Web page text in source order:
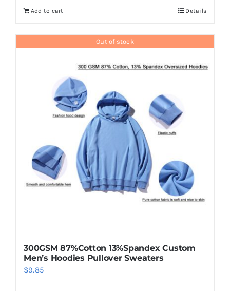
Add to cart Details
Out of stock
300GSM 87%Cotton 13%Spandex Custom
Men’s Hoodies Pullover Sweaters
$9.85